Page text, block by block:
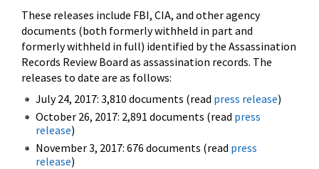
These releases include FBI, CIA, and other agency
documents (both formerly withheld in part and
formerly withheld in full) identified by the Assassination
Records Review Board as assassination records. The
releases to date are as follows:
July 24, 2017: 3,810 documents (read press release)
October 26, 2017: 2,891 documents (read press
release)
November 3, 2017: 676 documents (read press
release)